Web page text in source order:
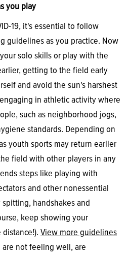
you play
19, it's essential to follow
guidelines as you practice. Now
solo skills or play with the
getting to the field early
and avoid the sun's harshest
in athletic activity where
such as neighborhood jogs,
standards. Depending on
youth sports may return earlier
field with other players in any
steps like playing with
and other nonessential
handshakes and
keep showing your
View more guidelines
not feeling well, are